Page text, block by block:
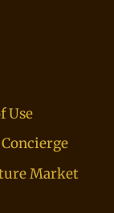
Use
Market